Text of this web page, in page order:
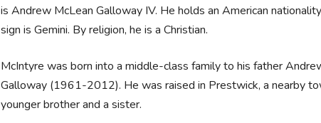
is Andrew McLean Galloway IV. He holds an American
sign is Gemini. By religion, he is a Christian.
McIntyre was born into a middle-class family to his father
Galloway (1961-2012). He was raised in Prestwick, a nearby
younger brother and a sister.